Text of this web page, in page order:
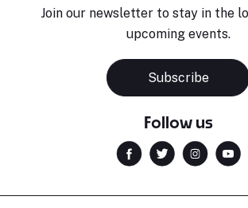
Join our newsletter to stay in the
upcoming events.
Subscribe
Follow us